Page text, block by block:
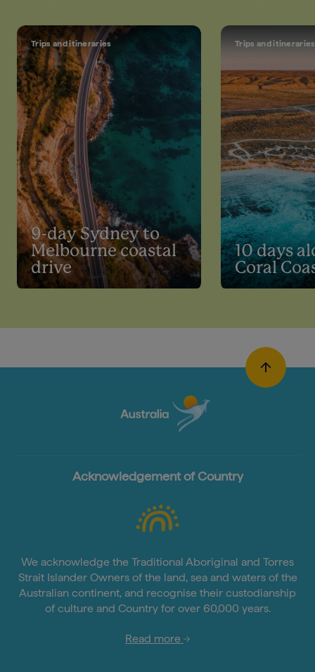
Trips and itineraries
9-day Sydney to
Melbourne coastal
drive
Trips and itineraries
10 days
Coral
Acknowledgement of Country
We acknowledge the Traditional Aboriginal and Torres
Strait Islander Owners of the land, sea and waters of the
Australian continent, and recognise their custodianship
of culture and Country for over 60,000 years.
Read more